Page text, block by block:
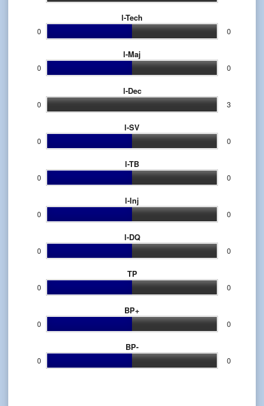
l-Tech
0 0
l-Maj
0 0
l-Dec
0 3
l-SV
0 0
l-TB
0 0
l-Inj
0 0
l-DQ
0 0
TP
0 0
BP+
0 0
BP-
0 0